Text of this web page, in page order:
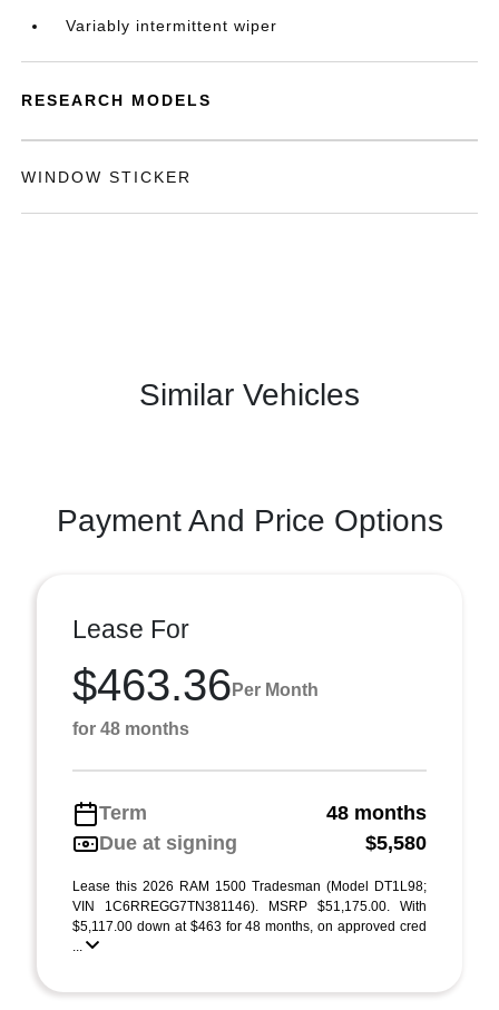
Variably intermittent wiper
RESEARCH MODELS
WINDOW STICKER
Similar Vehicles
Payment And Price Options
Lease For
$463.36 Per Month
for 48 months
Term
48 months
Due at signing
$5,580
Lease this 2026 RAM 1500 Tradesman (Model DT1L98;
VIN 1C6RREGG7TN381146). MSRP $51,175.00. With
$5,117.00 down at $463 for 48 months, on approved cred
...